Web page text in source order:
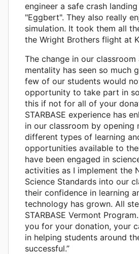
engineer a safe crash
"Eggbert". They also really
simulation. It took them all
the Wright Brothers flight at
The change in our classroom
mentality has seen so much
few of our students would
opportunity to take part in
this if not for all of your
STARBASE experience has
in our classroom by opening
different types of learning
opportunities available to
have been engaged in
activities as I implement the
Science Standards into our
their confidence in learning
technology has grown. All
STARBASE Vermont
you for your donation, your
in helping students around
successful.”